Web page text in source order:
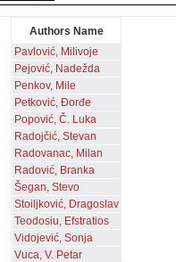
Authors Name
Pavlović, Milivoje
Pejović, Nadežda
Penkov, Mile
Petković, Đorđe
Popović, Č. Luka
Radojčić, Stevan
Radovanac, Milan
Radović, Branka
Šegan, Stevo
Stoiljković, Dragoslav
Teodosiu, Efstratios
Vidojević, Sonja
Vuca, V. Petar